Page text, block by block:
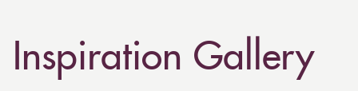
Inspiration Gallery